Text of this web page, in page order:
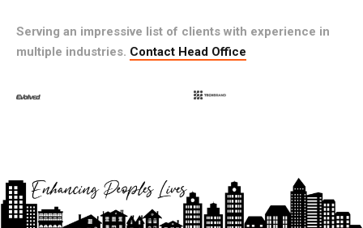
Serving an impressive list of clients with experience in
multiple industries. Contact Head Office